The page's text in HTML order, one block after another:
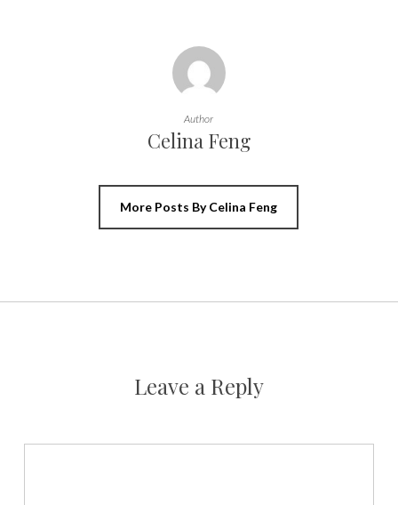
Author
Celina Feng
More Posts By Celina Feng
Leave a Reply